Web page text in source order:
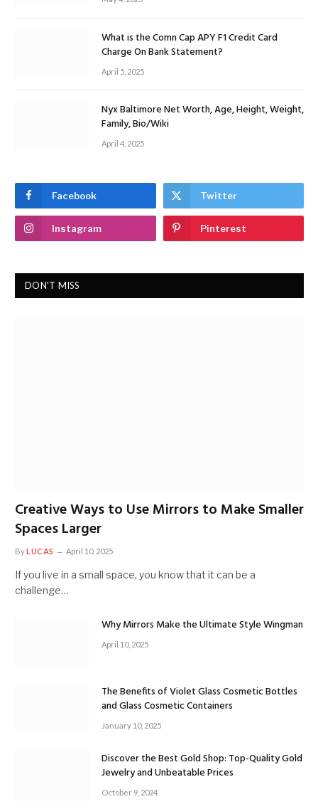
What is the Comn Cap APY F1 Credit Card
Charge On Bank Statement?
April 5, 2025
Nyx Baltimore Net Worth, Age, Height, Weight,
Family, Bio/Wiki
April 4, 2025
Facebook Twitter
Instagram Pinterest
DON'T MISS
Creative Ways to Use Mirrors to Make Smaller
Spaces Larger
ByLUCAS April 10, 2025
If you live in a small space, you know that it can be a
challenge…
Why Mirrors Make the Ultimate Style Wingman
April 10, 2025
The Benefits of Violet Glass Cosmetic Bottles
and Glass Cosmetic Containers
January 10, 2025
Discover the Best Gold Shop: Top-Quality Gold
Jewelry and Unbeatable Prices
October 9, 2024